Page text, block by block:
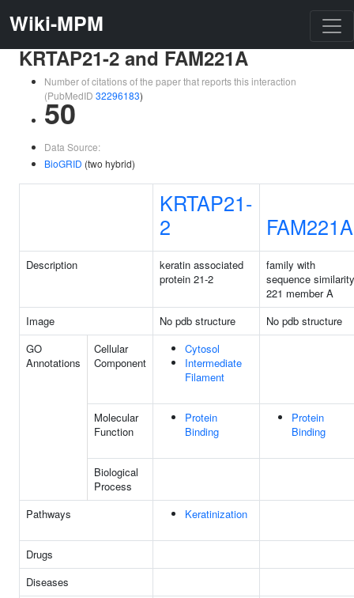
Wiki-MPM
KRTAP21-2 and FAM221A
Number of citations of the paper that reports this interaction
(PubMedID 32296183)
50
Data Source:
BioGRID (two hybrid)
KRTAP21-
2
FAM221A
Description
keratin associated
protein 21-2
family with
sequence similarity
221 member A
Image
No pdb structure
No pdb structure
GO
Annotations
Cellular
Component
Cytosol
Intermediate
Filament
Molecular
Function
Protein
Binding
Protein
Binding
Biological
Process
Pathways
Keratinization
Drugs
Diseases